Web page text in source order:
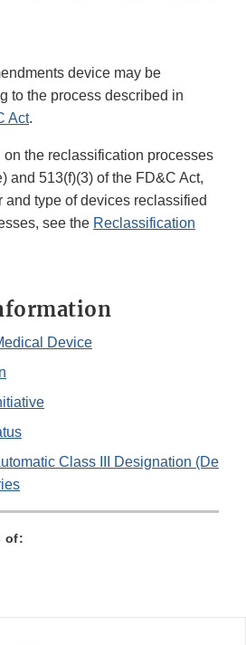
device may be
to the process described in
Act.
on the reclassification processes
and 513(f)(3) of the FD&C Act,
and type of devices reclassified
see the Reclassification
Device
Class III Designation (De
of: